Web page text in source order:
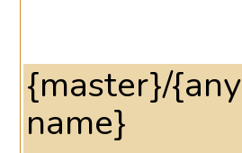
{master}/{any
name}